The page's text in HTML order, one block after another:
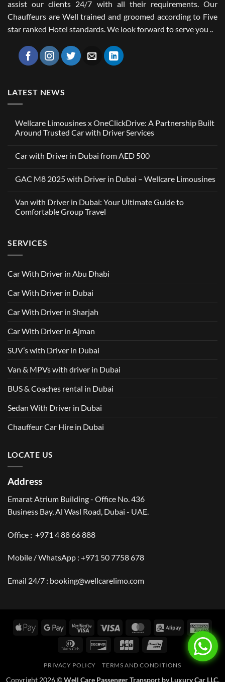
assist our clients 24/7 with all their requirements. Our
Chauffeurs are Well trained and groomed according to Five
star ranked Hotel standards. We look forward to serve you ..
LATEST NEWS
Wellcare Limousines x OneClickDrive: A Partnership Built
Around Trusted Car with Driver Services
on
x
OneClickDrive:
Built
Around
Trusted
Services
Car with Driver in Dubai from AED 500
on
Driver
in
Dubai
GAC M8 2025 with Driver in Dubai – Wellcare Limousines
on
GAC
M8
in
Dubai
–
Van with Driver in Dubai: Your Ultimate Guide to
Comfortable Group Travel
Van
with
Driver
Your
to
Travel
SERVICES
Car With Driver in Abu Dhabi
Car With Driver in Dubai
Car With Driver in Sharjah
Car With Driver in Ajman
SUV’s with Driver in Dubai
Van & MPVs with driver in Dubai
BUS & Coaches rental in Dubai
Sedan With Driver in Dubai
Chauffeur Car Hire in Dubai
LOCATE US
Address
Emarat Atrium Building - Office No. 436
Business Bay, Al Wasl Road, Dubai - UAE.
Office : +971 4 88 66 888
Mobile / WhatsApp : +971 50 7758 678
Email 24/7 : booking@wellcarelimo.com
Apple
Google
Pay
Visa
2
Visa MasterCardAlipay
Dinners
Discover JCB UnionPay
PRIVACY POLICY TERMS AND CONDITIONS
Copyright 2026 ©Well Care Passenger Transport by Luxury Car LLC.